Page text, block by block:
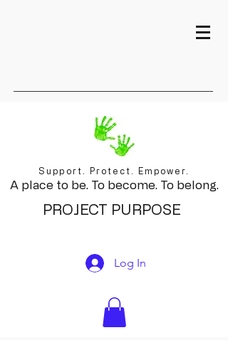
Support. Protect. Empower.
A place to be. To become. To belong.
PROJECT PURPOSE
Log In